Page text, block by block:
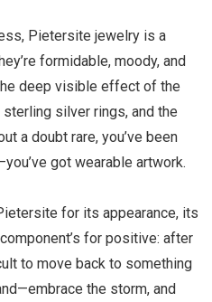
Pietersite jewelry is a
formidable, moody, and
deep visible effect of the
silver rings, and the
a doubt rare, you’ve been
got wearable artwork.
for its appearance, its
for positive: after
to move back to something
the storm, and